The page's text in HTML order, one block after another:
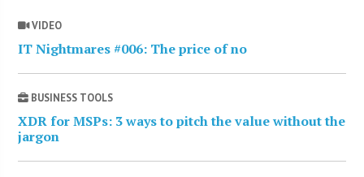
VIDEO
IT Nightmares #006: The price of no
BUSINESS TOOLS
XDR for MSPs: 3 ways to pitch the value without the
jargon